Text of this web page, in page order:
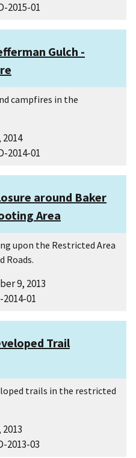
2015-01
Gulch -
campfires in the
2014
2014-01
around Baker
Area
upon the Restricted Area
Roads.
9, 2013
2014-01
Trail
trails in the restricted
2013
2013-03